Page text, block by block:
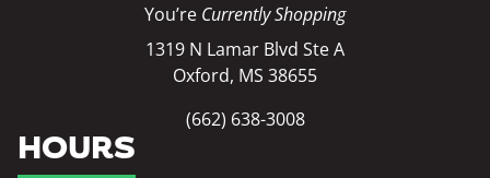
You’re Currently Shopping
1319 N Lamar Blvd Ste A
Oxford, MS 38655
(662) 638-3008
HOURS